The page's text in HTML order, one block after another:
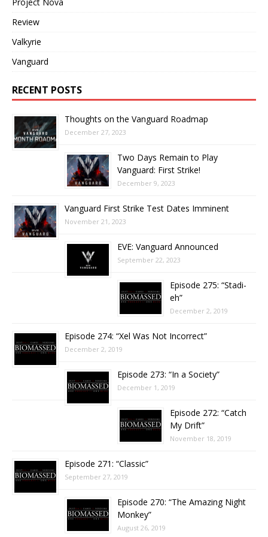
Review
Valkyrie
Vanguard
RECENT POSTS
Thoughts on the Vanguard Roadmap
December 27, 2023
Two Days Remain to Play
Vanguard: First Strike!
December 9, 2023
Vanguard First Strike Test Dates Imminent
November 21, 2023
EVE: Vanguard Announced
September 22, 2023
Episode 275: “Stadi-
eh”
December 2, 2019
Episode 274: “Xel Was Not Incorrect”
December 2, 2019
Episode 273: “In a Society”
December 1, 2019
Episode 272: “Catch
My Drift”
November 18, 2019
Episode 271: “Classic”
September 27, 2019
Episode 270: “The Amazing Night
Monkey”
August 26, 2019